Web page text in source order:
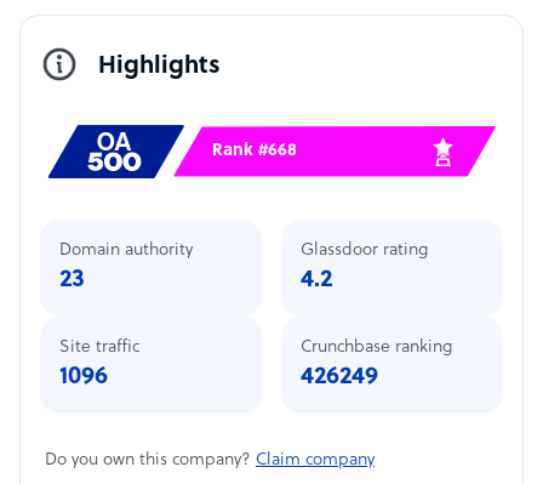
Highlights
Rank #668
Domain authority
23
Site traffic
1096
Glassdoor rating
4.2
Crunchbase ranking
426249
Do you own this company? Claim company